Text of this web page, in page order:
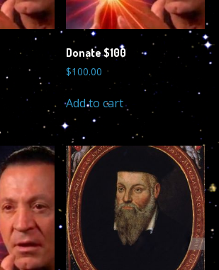
Donate $100
$100.00
Add to cart